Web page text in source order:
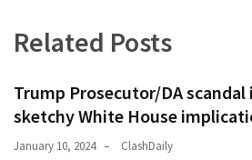
Related Posts
Trump Prosecutor/DA scandal
sketchy White House
January 10, 2024 ClashDaily